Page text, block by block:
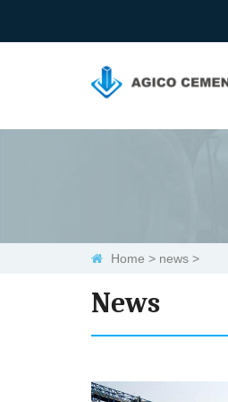
Home > news >
News